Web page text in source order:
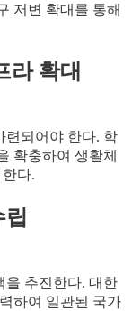
저변 확대를 통해
라 확대
련되어야 한다. 학
확충하여 생활체
다.
립
을 추진한다. 대한
하여 일관된 국가